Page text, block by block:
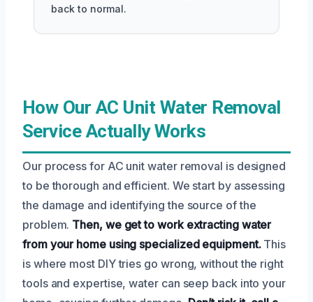
back to normal.
How Our AC Unit Water Removal
Service Actually Works
Our process for AC unit water removal is designed
to be thorough and efficient. We start by assessing
the damage and identifying the source of the
problem. Then, we get to work extracting water
from your home using specialized equipment.This
is where most DIY tries go wrong, without the right
tools and expertise, water can seep back into your